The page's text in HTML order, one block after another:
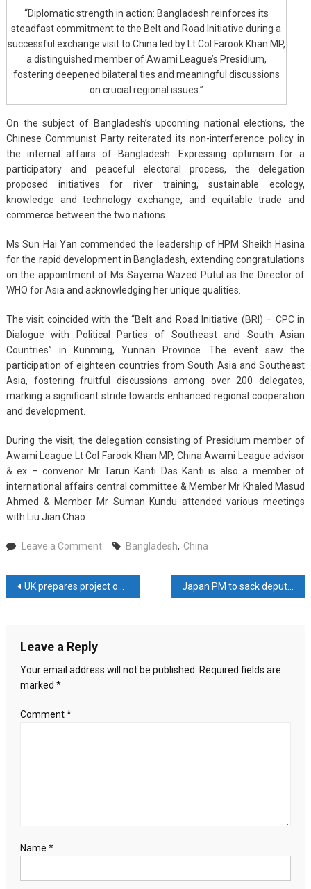
“Diplomatic strength in action: Bangladesh reinforces its
steadfast commitment to the Belt and Road Initiative during a
successful exchange visit to China led by Lt Col Farook Khan MP,
a distinguished member of Awami League’s Presidium,
fostering deepened bilateral ties and meaningful discussions
on crucial regional issues.”
On the subject of Bangladesh’s upcoming national elections, the
Chinese Communist Party reiterated its non-interference policy in
the internal affairs of Bangladesh. Expressing optimism for a
participatory and peaceful electoral process, the delegation
proposed initiatives for river training, sustainable ecology,
knowledge and technology exchange, and equitable trade and
commerce between the two nations.
Ms Sun Hai Yan commended the leadership of HPM Sheikh Hasina
for the rapid development in Bangladesh, extending congratulations
on the appointment of Ms Sayema Wazed Putul as the Director of
WHO for Asia and acknowledging her unique qualities.
The visit coincided with the “Belt and Road Initiative (BRI) – CPC in
Dialogue with Political Parties of Southeast and South Asian
Countries” in Kunming, Yunnan Province. The event saw the
participation of eighteen countries from South Asia and Southeast
Asia, fostering fruitful discussions among over 200 delegates,
marking a significant stride towards enhanced regional cooperation
and development.
During the visit, the delegation consisting of Presidium member of
Awami League Lt Col Farook Khan MP, China Awami League advisor
& ex – convenor Mr Tarun Kanti Das Kanti is also a member of
international affairs central committee & Member Mr Khaled Masud
Ahmed & Member Mr Suman Kundu attended various meetings
with Liu Jian Chao.
Leave a Commenton
and
China
Belt
Bangladesh, China
Post
UK prepares project on protection of rights of labour migrants from Kyrgyzstan Japan PM to sack deputy finance minister over tax scandal
Leave a Reply
Your email address will not be published. Required fields are
marked *
Comment*
Name *